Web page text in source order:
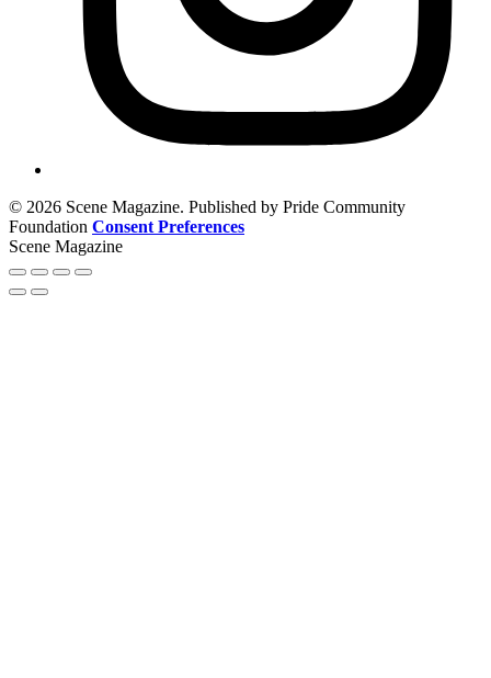
© 2026 Scene Magazine. Published by Pride Community
Foundation Consent Preferences
Scene Magazine